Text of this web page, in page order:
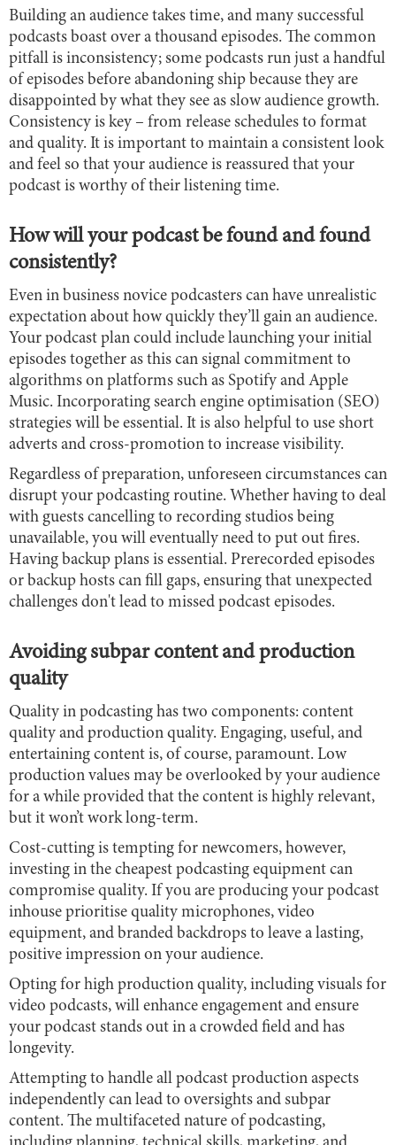
Building an audience takes time, and many successful
podcasts boast over a thousand episodes. The common
pitfall is inconsistency; some podcasts run just a handful
of episodes before abandoning ship because they are
disappointed by what they see as slow audience growth.
Consistency is key – from release schedules to format
and quality. It is important to maintain a consistent look
and feel so that your audience is reassured that your
podcast is worthy of their listening time.
How will your podcast be found and found
consistently?
Even in business novice podcasters can have unrealistic
expectation about how quickly they’ll gain an audience.
Your podcast plan could include launching your initial
episodes together as this can signal commitment to
algorithms on platforms such as Spotify and Apple
Music. Incorporating search engine optimisation (SEO)
strategies will be essential. It is also helpful to use short
adverts and cross-promotion to increase visibility.
Regardless of preparation, unforeseen circumstances can
disrupt your podcasting routine. Whether having to deal
with guests cancelling to recording studios being
unavailable, you will eventually need to put out fires.
Having backup plans is essential. Prerecorded episodes
or backup hosts can fill gaps, ensuring that unexpected
challenges don't lead to missed podcast episodes.
Avoiding subpar content and production
quality
Quality in podcasting has two components: content
quality and production quality. Engaging, useful, and
entertaining content is, of course, paramount. Low
production values may be overlooked by your audience
for a while provided that the content is highly relevant,
but it won’t work long-term.
Cost-cutting is tempting for newcomers, however,
investing in the cheapest podcasting equipment can
compromise quality. If you are producing your podcast
inhouse prioritise quality microphones, video
equipment, and branded backdrops to leave a lasting,
positive impression on your audience.
Opting for high production quality, including visuals for
video podcasts, will enhance engagement and ensure
your podcast stands out in a crowded field and has
longevity.
Attempting to handle all podcast production aspects
independently can lead to oversights and subpar
content. The multifaceted nature of podcasting,